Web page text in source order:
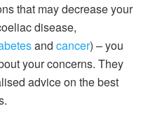
that may decrease your
disease,
and cancer) – you
your concerns. They
advice on the best